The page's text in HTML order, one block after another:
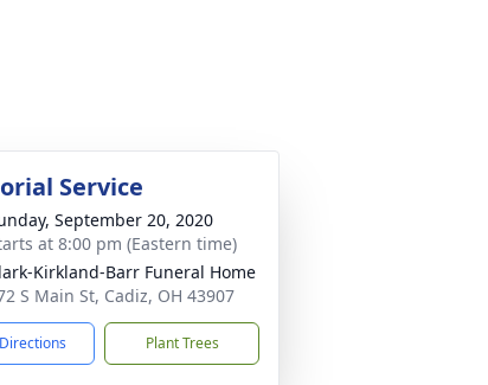
Service
September 20, 2020
at 8:00 pm (Eastern time)
Kirkland-Barr Funeral Home
S Main St, Cadiz, OH 43907
Plant Trees